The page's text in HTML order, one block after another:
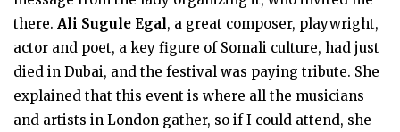
there. Ali Sugule Egal, a great composer, playwright,
actor and poet, a key figure of Somali culture, had just
died in Dubai, and the festival was paying tribute. She
explained that this event is where all the musicians
and artists in London gather, so if I could attend, she